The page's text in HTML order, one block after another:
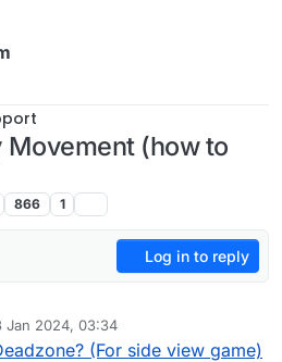
Movement (how to
866 1
Log in to reply
Jan 2024, 03:34
dumbTactics
(For side view game)